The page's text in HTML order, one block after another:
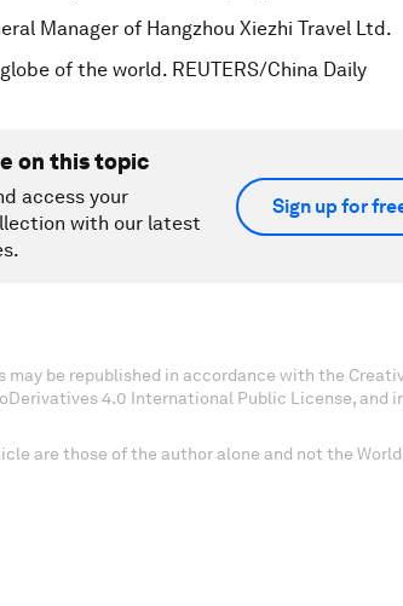
Manager of Hangzhou Xiezhi Travel Ltd.
of the world. REUTERS/China Daily
on this topic
access your
with our latest
Sign up for
may be republished in accordance with the
4.0 International Public License, and
are those of the author alone and not the